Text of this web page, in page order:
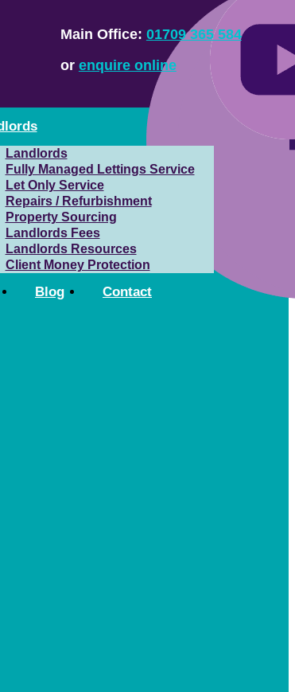
Main Office: 01709 365 584
or enquire online
Landlords
Fully Managed Lettings Service
Let Only Service
Repairs / Refurbishment
Property Sourcing
Landlords Fees
Landlords Resources
Client Money Protection
Blog Contact